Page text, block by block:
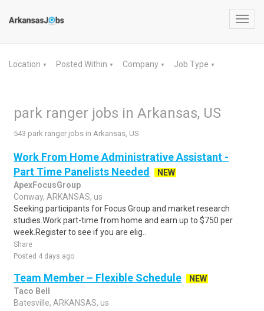
Location ▼ Posted Within ▼ Company ▼ Job Type ▼
park ranger jobs in Arkansas, US
543 park ranger jobs in Arkansas, US
Work From Home Administrative Assistant -
Part Time Panelists Needed
NEW
ApexFocusGroup
Conway, ARKANSAS, us
Seeking participants for Focus Group and market research
studies.Work part-time from home and earn up to $750 per
week.Register to see if you are elig..
Share
Posted 4 days ago
Team Member – Flexible Schedule
NEW
Taco Bell
Batesville, ARKANSAS, us